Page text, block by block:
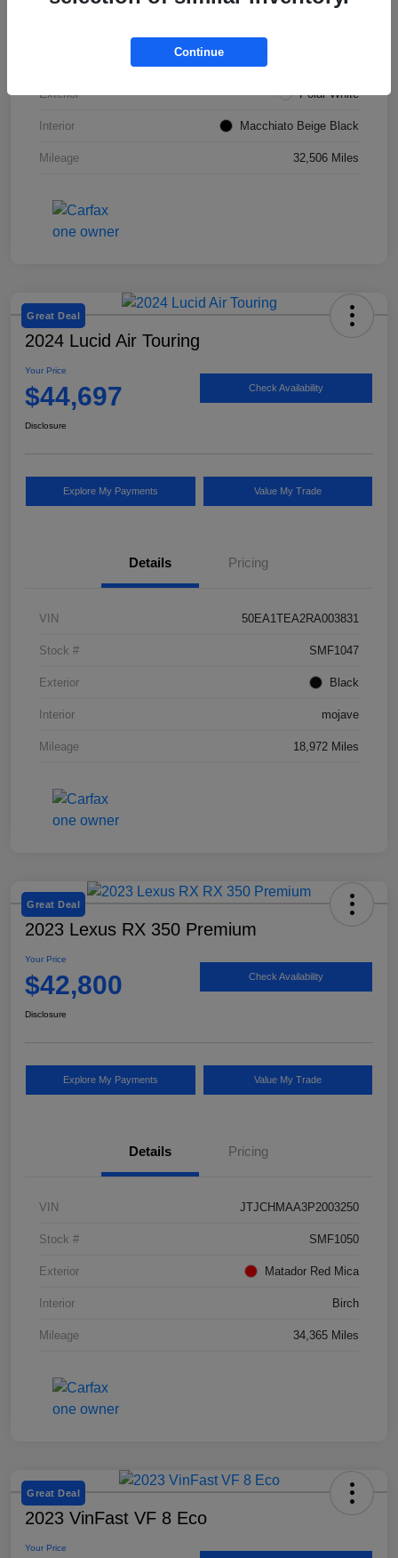
Exterior Polar White
Interior Macchiato Beige Black
Mileage 32,506 Miles
Great Deal
2024 Lucid Air Touring
Your Price
$44,697 Check Availability
Disclosure
Explore My Payments Value My Trade
Details Pricing
VIN 50EA1TEA2RA003831
Stock # SMF1047
Exterior Black
Interior mojave
Mileage 18,972 Miles
Great Deal
2023 Lexus RX 350 Premium
Your Price
$42,800 Check Availability
Disclosure
Explore My Payments Value My Trade
Details Pricing
VIN JTJCHMAA3P2003250
Stock # SMF1050
Exterior Matador Red Mica
Interior Birch
Mileage 34,365 Miles
Great Deal
2023 VinFast VF 8 Eco
Your Price
Continue